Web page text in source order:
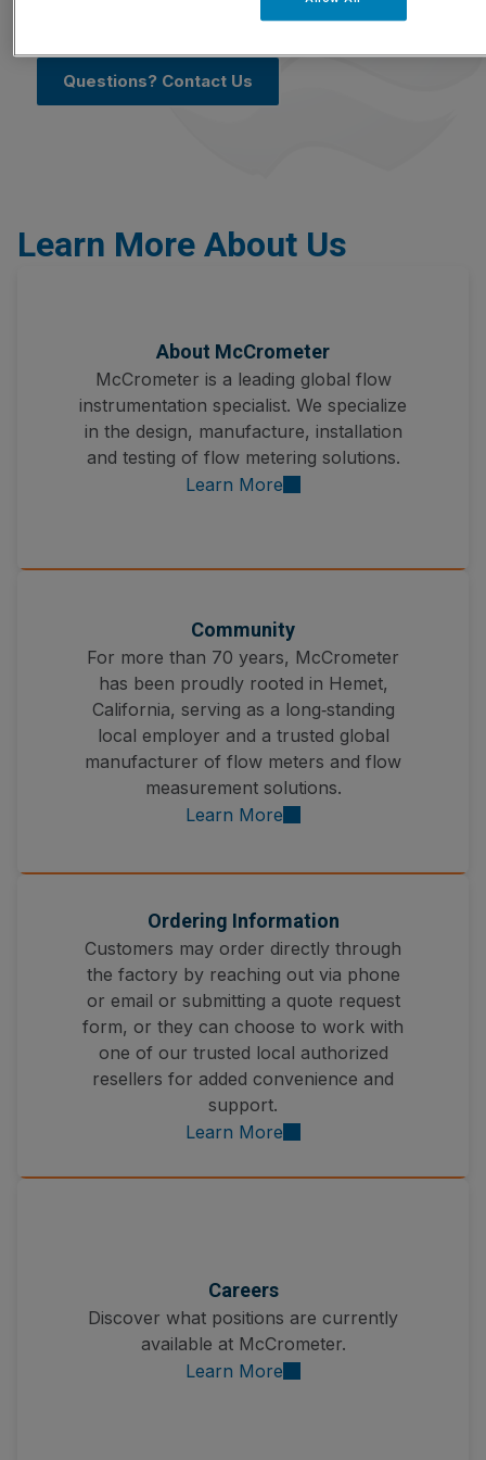
pharmaceutical, power generation, pulp and
Questions? Contact Us
Learn More About Us
About McCrometer
McCrometer is a leading global flow
instrumentation specialist. We specialize
in the design, manufacture, installation
and testing of flow metering solutions.
Learn More
Community
For more than 70 years, McCrometer
has been proudly rooted in Hemet,
California, serving as a long‑standing
local employer and a trusted global
manufacturer of flow meters and flow
measurement solutions.
Learn More
Ordering Information
Customers may order directly through
the factory by reaching out via phone
or email or submitting a quote request
form, or they can choose to work with
one of our trusted local authorized
resellers for added convenience and
support.
Learn More
Careers
Discover what positions are currently
available at McCrometer.
Learn More